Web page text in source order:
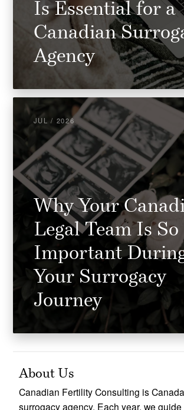
Is Essential for a
Canadian
Agency
JUL / 2026
Why Your
Legal Team Is So
Important
Your Surrogacy
Journey
About Us
Canadian Fertility Consulting is
surrogacy agency. Each year, we